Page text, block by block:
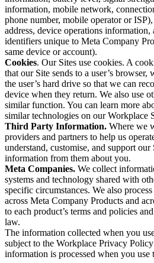
information, mobile network,
phone number, mobile operator or
address, device operations
identifiers unique to Meta Company
same device or account).
Cookies. Our Sites use cookies. A
that our Site sends to a user’s browser,
the user’s hard drive so that we can
device when they return. We also use
similar function. You can learn more
similar technologies on our Workplace
Third Party Information. Where we
providers and partners to help us
understand, customise, and support
information from them about you.
Meta Companies. We collect
systems and technology shared with
specific circumstances. We also
across Meta Company Products and
to each product’s terms and policies
law.
The information collected when you
subject to the Workplace Privacy
information is processed when you use